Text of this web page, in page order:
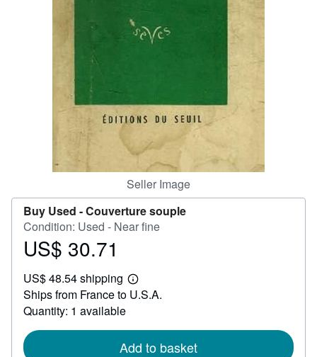
Seller Image
Buy Used -Couverture souple
Condition: Used - Near fine
Price
30.71
US$ 30.71
US$ 48.54 shipping
Learn
more
Ships from France to U.S.A.
Quantity: 1 available
Add to basket